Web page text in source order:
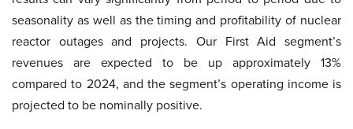
seasonality as well as the timing and profitability of nuclear
reactor outages and projects. Our First Aid segment’s
revenues are expected to be up approximately 13%
compared to 2024, and the segment’s operating income is
projected to be nominally positive.